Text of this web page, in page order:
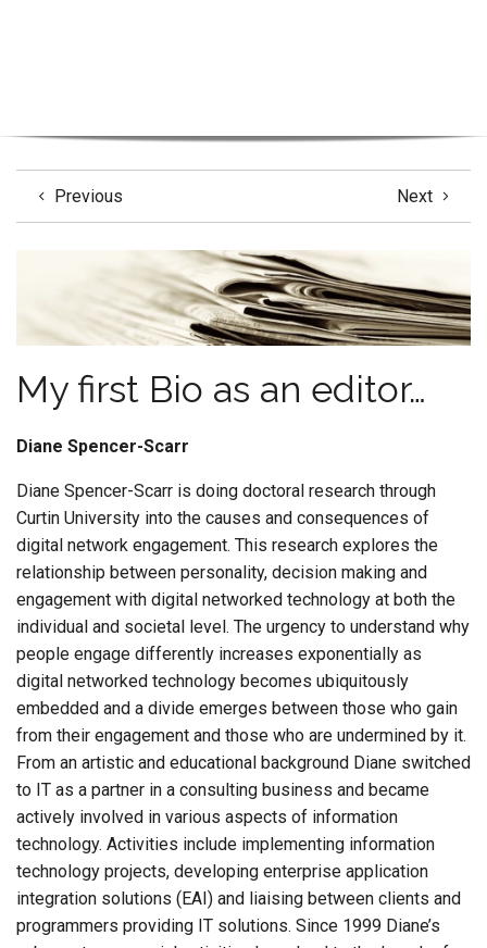
Previous Next
My first Bio as an editor…
Diane Spencer-Scarr
Diane Spencer-Scarr is doing doctoral research through
Curtin University into the causes and consequences of
digital network engagement. This research explores the
relationship between personality, decision making and
engagement with digital networked technology at both the
individual and societal level. The urgency to understand why
people engage differently increases exponentially as
digital networked technology becomes ubiquitously
embedded and a divide emerges between those who gain
from their engagement and those who are undermined by it.
From an artistic and educational background Diane switched
to IT as a partner in a consulting business and became
actively involved in various aspects of information
technology. Activities include implementing information
technology projects, developing enterprise application
integration solutions (EAI) and liaising between clients and
programmers providing IT solutions. Since 1999 Diane’s